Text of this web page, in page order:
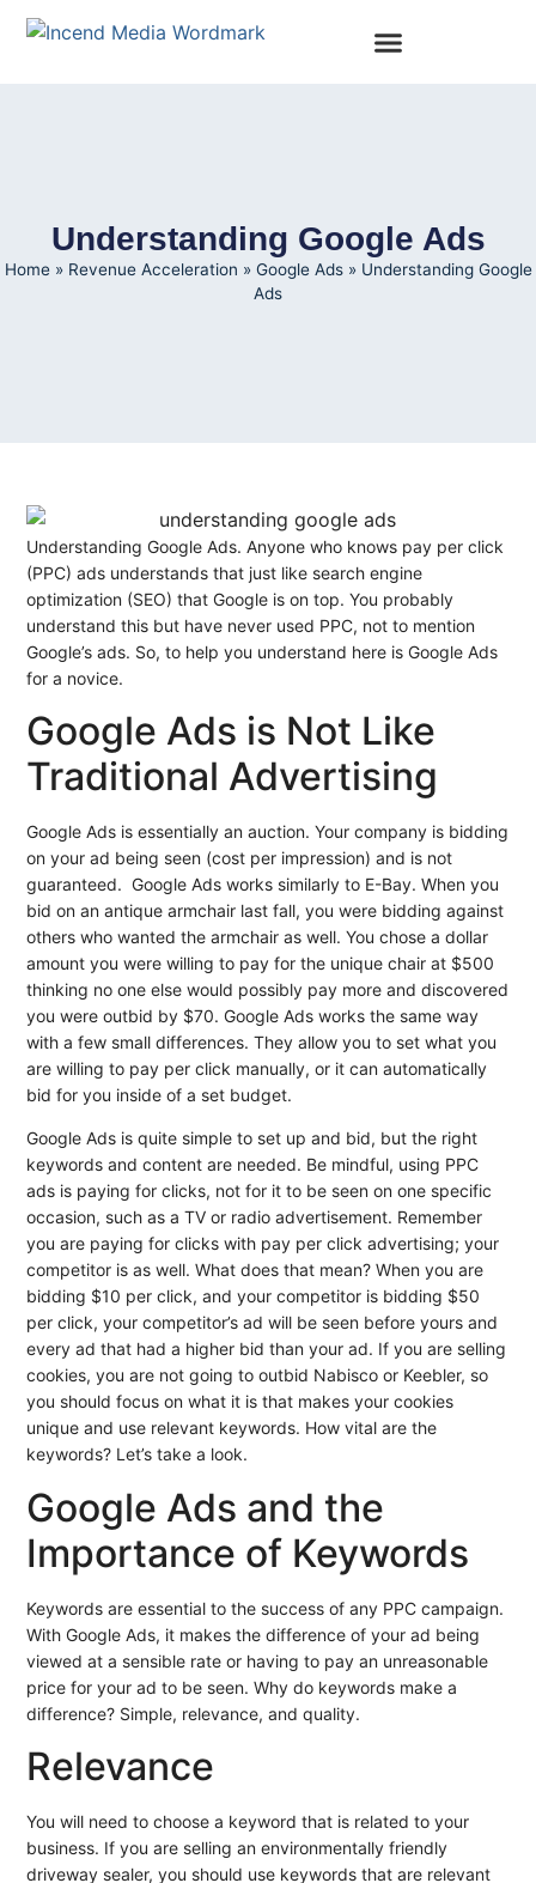
Understanding Google Ads
Home» Revenue Acceleration » Google Ads» Understanding Google
Ads
Understanding Google Ads. Anyone who knows pay per click
(PPC) ads understands that just like search engine
optimization (SEO) that Google is on top. You probably
understand this but have never used PPC, not to mention
Google’s ads. So, to help you understand here is Google Ads
for a novice.
Google Ads is Not Like
Traditional Advertising
Google Ads is essentially an auction. Your company is bidding
on your ad being seen (cost per impression) and is not
guaranteed. Google Ads works similarly to E-Bay. When you
bid on an antique armchair last fall, you were bidding against
others who wanted the armchair as well. You chose a dollar
amount you were willing to pay for the unique chair at $500
thinking no one else would possibly pay more and discovered
you were outbid by $70. Google Ads works the same way
with a few small differences. They allow you to set what you
are willing to pay per click manually, or it can automatically
bid for you inside of a set budget.
Google Ads is quite simple to set up and bid, but the right
keywords and content are needed. Be mindful, using PPC
ads is paying for clicks, not for it to be seen on one specific
occasion, such as a TV or radio advertisement. Remember
you are paying for clicks with pay per click advertising; your
competitor is as well. What does that mean? When you are
bidding $10 per click, and your competitor is bidding $50
per click, your competitor’s ad will be seen before yours and
every ad that had a higher bid than your ad. If you are selling
cookies, you are not going to outbid Nabisco or Keebler, so
you should focus on what it is that makes your cookies
unique and use relevant keywords. How vital are the
keywords? Let’s take a look.
Google Ads and the
Importance of Keywords
Keywords are essential to the success of any PPC campaign.
With Google Ads, it makes the difference of your ad being
viewed at a sensible rate or having to pay an unreasonable
price for your ad to be seen. Why do keywords make a
difference? Simple, relevance, and quality.
Relevance
You will need to choose a keyword that is related to your
business. If you are selling an environmentally friendly
driveway sealer, you should use keywords that are relevant